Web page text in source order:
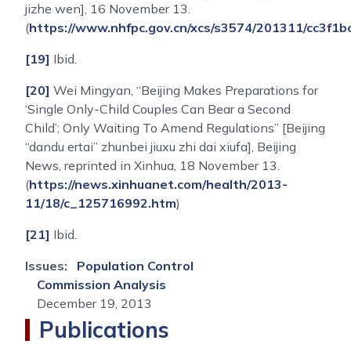
jizhe wen], 16 November 13.
(https://www.nhfpc.gov.cn/xcs/s3574/201311/
[19] Ibid.
[20] Wei Mingyan, “Beijing Makes Preparations for
‘Single Only-Child Couples Can Bear a Second
Child’; Only Waiting To Amend Regulations” [Beijing
“dandu ertai” zhunbei jiuxu zhi dai xiufa], Beijing
News, reprinted in Xinhua, 18 November 13.
(https://news.xinhuanet.com/health/2013-
11/18/c_125716992.htm)
[21] Ibid.
Issues:
Population Control
Commission Analysis
December 19, 2013
Publications